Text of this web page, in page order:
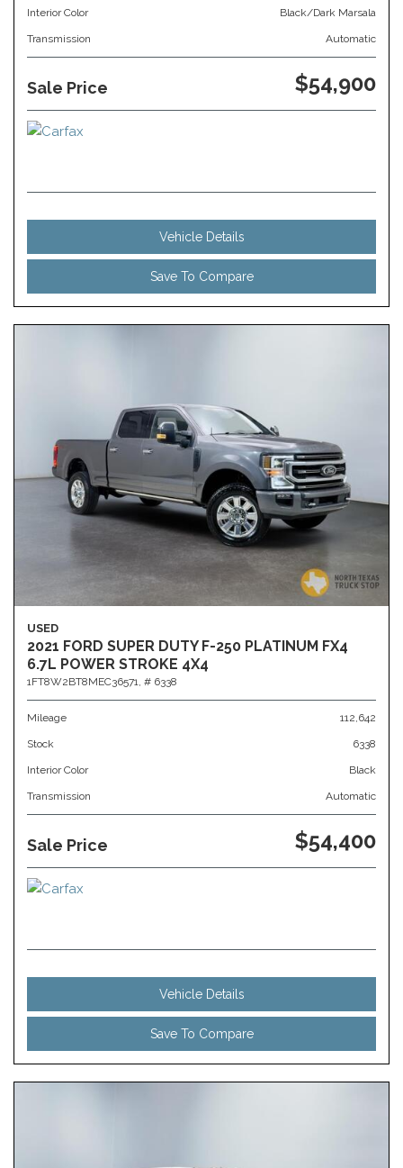
Interior Color Black/Dark Marsala
Transmission Automatic
Sale Price $54,900
Vehicle Details
Save To Compare
USED
2021 FORD SUPER DUTY F-250 PLATINUM FX4
6.7L POWER STROKE 4X4
1FT8W2BT8MEC36571, # 6338
Mileage 112,642
Stock 6338
Interior Color Black
Transmission Automatic
Sale Price $54,400
Vehicle Details
Save To Compare